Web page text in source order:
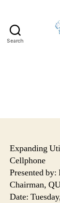
Search
Expanding
Cellphone
Presented
Chairman,
Date: